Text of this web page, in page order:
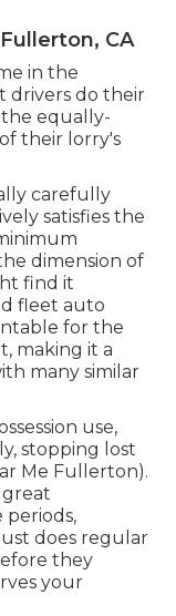
CA
in the
drivers do their
the equally-
their lorry's
carefully
satisfies the
dimension of
find it
fleet auto
for the
making it a
many similar
use,
stopping lost
Me Fullerton).
great
does regular
they
your